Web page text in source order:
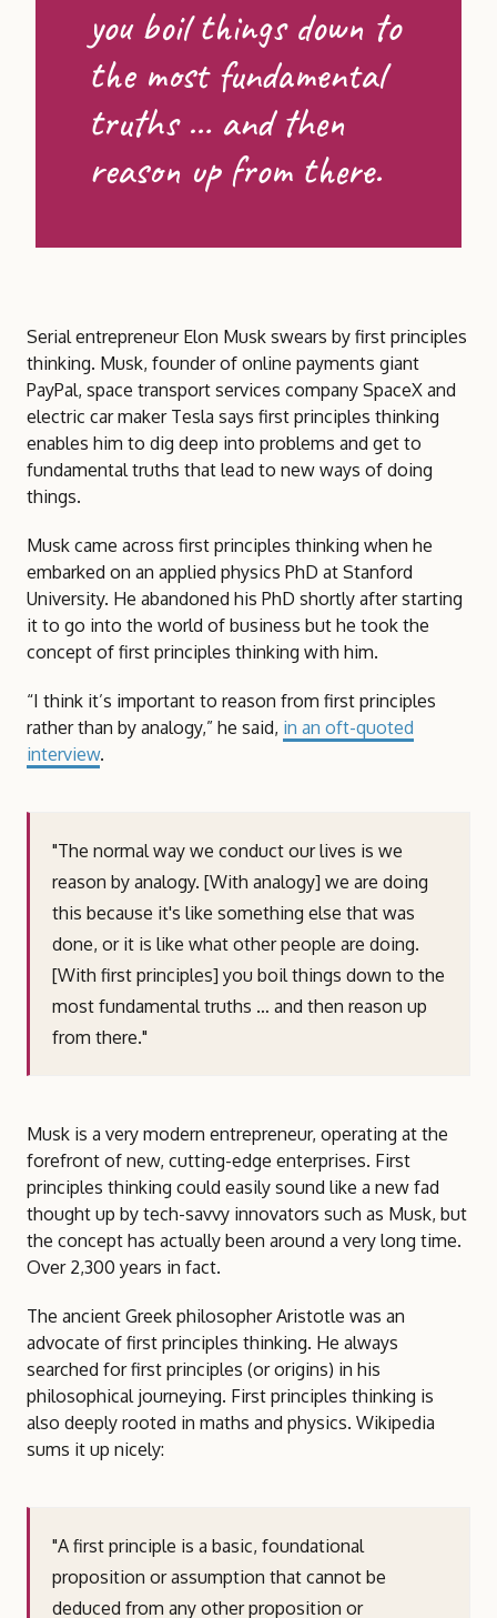
you boil things down to
the most fundamental
truths … and then
reason up from there.
Serial entrepreneur Elon Musk swears by first principles
thinking. Musk, founder of online payments giant
PayPal, space transport services company SpaceX and
electric car maker Tesla says first principles thinking
enables him to dig deep into problems and get to
fundamental truths that lead to new ways of doing
things.
Musk came across first principles thinking when he
embarked on an applied physics PhD at Stanford
University. He abandoned his PhD shortly after starting
it to go into the world of business but he took the
concept of first principles thinking with him.
“I think it’s important to reason from first principles
rather than by analogy,” he said, in an oft-quoted
interview.
"The normal way we conduct our lives is we
reason by analogy. [With analogy] we are doing
this because it's like something else that was
done, or it is like what other people are doing.
[With first principles] you boil things down to the
most fundamental truths … and then reason up
from there."
Musk is a very modern entrepreneur, operating at the
forefront of new, cutting-edge enterprises. First
principles thinking could easily sound like a new fad
thought up by tech-savvy innovators such as Musk, but
the concept has actually been around a very long time.
Over 2,300 years in fact.
The ancient Greek philosopher Aristotle was an
advocate of first principles thinking. He always
searched for first principles (or origins) in his
philosophical journeying. First principles thinking is
also deeply rooted in maths and physics. Wikipedia
sums it up nicely:
"A first principle is a basic, foundational
proposition or assumption that cannot be
deduced from any other proposition or